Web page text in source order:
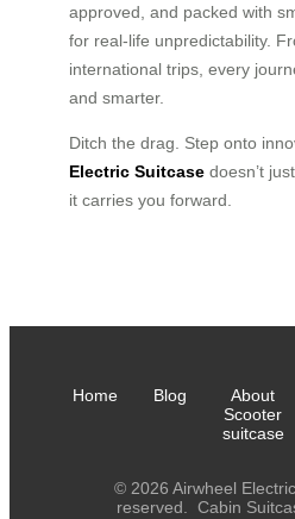
approved, and packed with
for real-life unpredictability.
international trips, every
and smarter.
Ditch the drag. Step onto
Electric Suitcase doesn’t
it carries you forward.
Home Blog
About
Scooter
suitcase
© 2026 Airwheel
reserved. Cabin